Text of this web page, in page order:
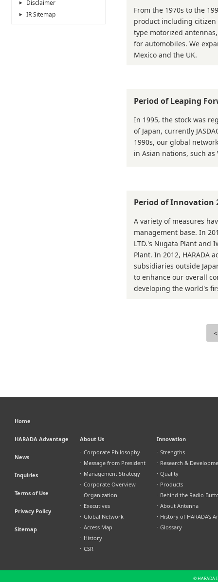
Disclaimer
IR Sitemap
From the 1970s to the
product including citizen
type motorized
for automobiles. We
Mexico and the UK.
Period of Leaping
In 1995, the stock was
of Japan, currently
1990s, our global
in Asian nations, such
Period of Innovation
A variety of measures
management base. In
LTD.'s Niigata Plant and
Plant. In 2012, HARADA
subsidiaries outside
to enhance our overall
developing the world's
Home
HARADA Advantage
News
Inquiries
Terms of Use
Privacy Policy
Sitemap
About Us
⋅ Corporate Philosophy
⋅ Message from President
⋅ Management Strategy
⋅ Corporate Overview
⋅ Organization
⋅ Executives
⋅ Global Network
⋅ Access Map
⋅ History
⋅ CSR
Innovation
⋅ Strengths
⋅ Research &
⋅ Quality
⋅ Products
⋅ Behind the Radio
⋅ About Antenna
⋅ History of HARADA's
⋅ Glossary
© HARADA